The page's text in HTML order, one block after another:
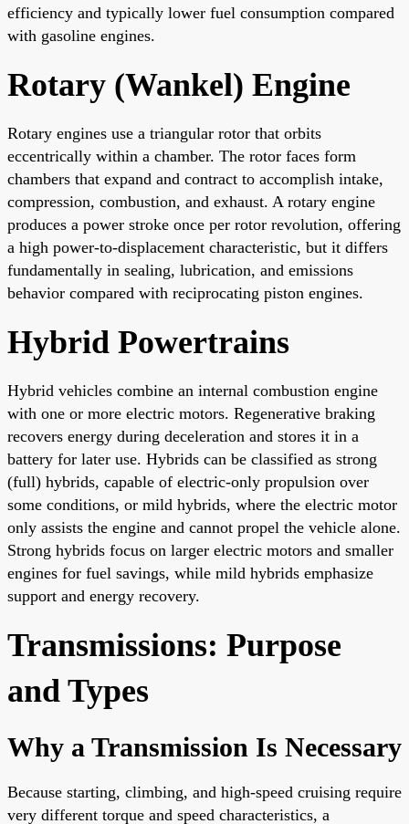
efficiency and typically lower fuel consumption compared
with gasoline engines.
Rotary (Wankel) Engine
Rotary engines use a triangular rotor that orbits
eccentrically within a chamber. The rotor faces form
chambers that expand and contract to accomplish intake,
compression, combustion, and exhaust. A rotary engine
produces a power stroke once per rotor revolution, offering
a high power-to-displacement characteristic, but it differs
fundamentally in sealing, lubrication, and emissions
behavior compared with reciprocating piston engines.
Hybrid Powertrains
Hybrid vehicles combine an internal combustion engine
with one or more electric motors. Regenerative braking
recovers energy during deceleration and stores it in a
battery for later use. Hybrids can be classified as strong
(full) hybrids, capable of electric-only propulsion over
some conditions, or mild hybrids, where the electric motor
only assists the engine and cannot propel the vehicle alone.
Strong hybrids focus on larger electric motors and smaller
engines for fuel savings, while mild hybrids emphasize
support and energy recovery.
Transmissions: Purpose
and Types
Why a Transmission Is Necessary
Because starting, climbing, and high-speed cruising require
very different torque and speed characteristics, a